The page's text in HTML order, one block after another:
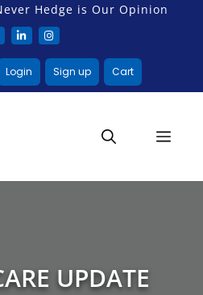
Hedge is Our Opinion
Login Sign up Cart
UPDATE